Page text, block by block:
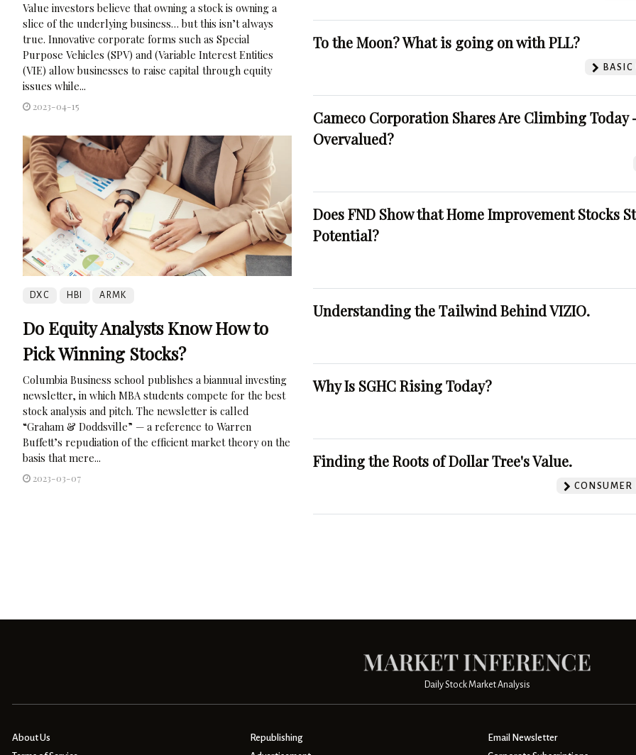
Value investors believe that owning a stock is owning a
slice of the underlying business… but this isn’t always
true. Innovative corporate forms such as Special
Purpose Vehicles (SPV) and (Variable Interest Entities
(VIE) allow businesses to raise capital through equity
issues while...
2023-04-15
DXC HBI ARMK
Do Equity Analysts Know How to
Pick Winning Stocks?
Columbia Business school publishes a biannual investing
newsletter, in which MBA students compete for the best
stock analysis and pitch. The newsletter is called
“Graham & Doddsville” — a reference to Warren
Buffett’s repudiation of the efficient market theory on the
basis that mere...
2023-03-07
To the Moon? What is going on with PLL?
BASIC
Cameco Corporation Shares Are Climbing Today
Overvalued?
Does FND Show that Home Improvement Stocks
Potential?
Understanding the Tailwind Behind VIZIO.
Why Is SGHC Rising Today?
Finding the Roots of Dollar Tree's Value.
CONSUMER
Daily Stock Market Analysis
About Us
Republishing
Email Newsletter